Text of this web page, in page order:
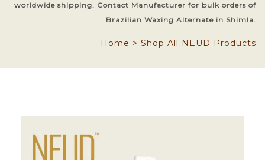
worldwide shipping. Contact Manufacturer for bulk orders of
Brazilian Waxing Alternate in Shimla.
Home > Shop All NEUD Products